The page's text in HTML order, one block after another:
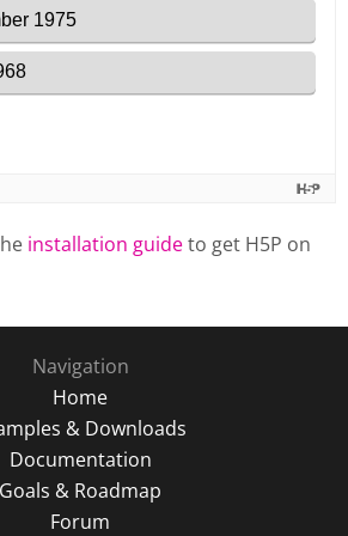
installation guideto get H5P on
Navigation
Home
& Downloads
Documentation
Goals & Roadmap
Forum